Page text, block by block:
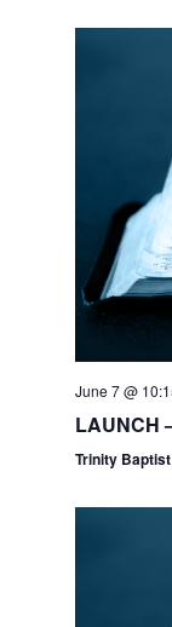
June 7 @
LAUNCH
Trinity